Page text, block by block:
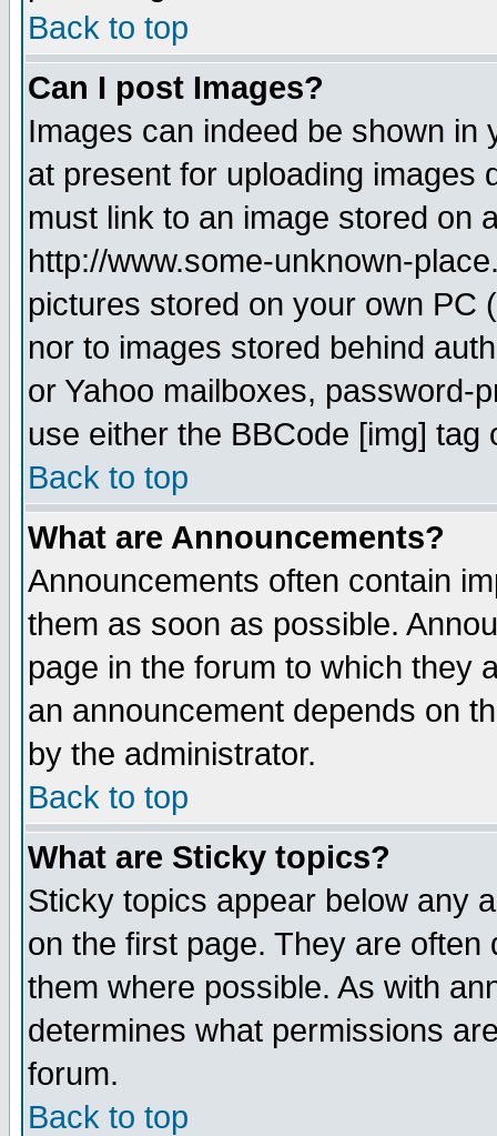
Back to top
Can I post Images?
Images can indeed be shown in
at present for uploading images
must link to an image stored on
http://www.some-unknown-
pictures stored on your own PC
nor to images stored behind
or Yahoo mailboxes, password-
use either the BBCode [img]
Back to top
What are Announcements?
Announcements often contain
them as soon as possible.
page in the forum to which they
an announcement depends on
by the administrator.
Back to top
What are Sticky topics?
Sticky topics appear below any
on the first page. They are
them where possible. As with
determines what permissions
forum.
Back to top